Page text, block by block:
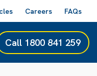
Careers FAQs
Call 1800 841 259